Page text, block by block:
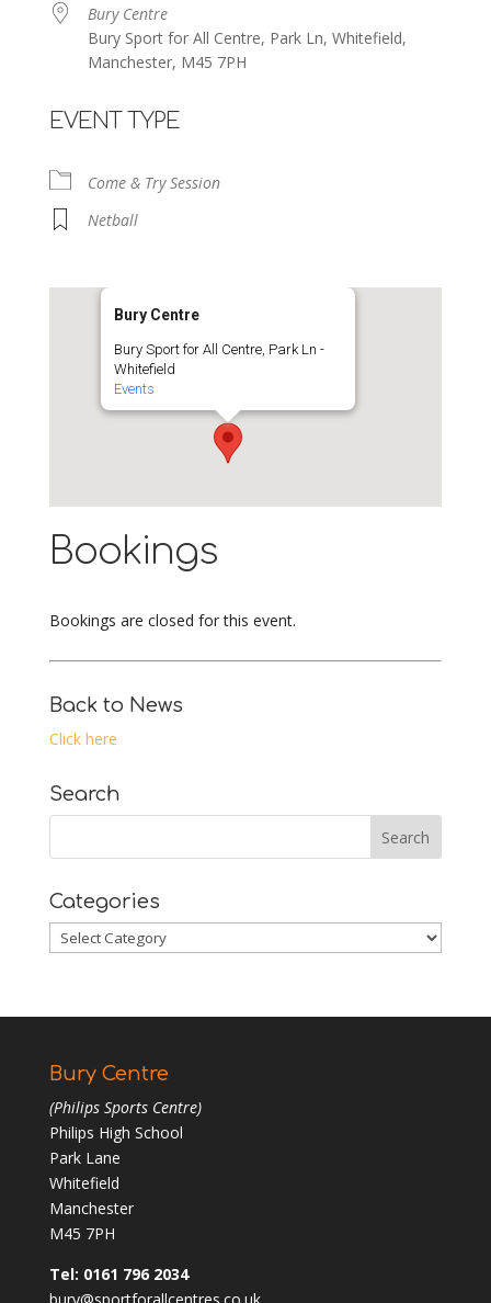
Bury Centre
Bury Sport for All Centre, Park Ln, Whitefield,
Manchester, M45 7PH
EVENT TYPE
Come & Try Session
Netball
Bury Centre
Bury Sport for All Centre, Park Ln -
Whitefield
Events
Bookings
Bookings are closed for this event.
Back to News
Click here
Search
Categories
Categories
Bury Centre
(Philips Sports Centre)
Philips High School
Park Lane
Whitefield
Manchester
M45 7PH
Tel: 0161 796 2034